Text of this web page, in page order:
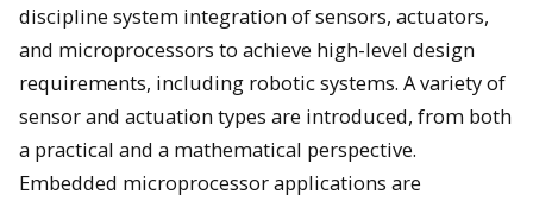
discipline system integration of sensors, actuators,
and microprocessors to achieve high-level design
requirements, including robotic systems. A variety of
sensor and actuation types are introduced, from both
a practical and a mathematical perspective.
Embedded microprocessor applications are